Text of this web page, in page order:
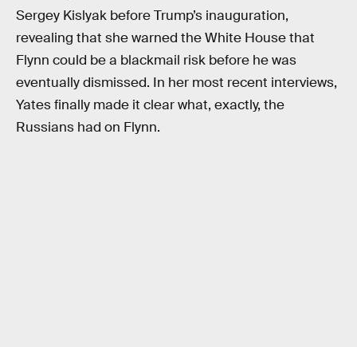
Sergey Kislyak before Trump’s inauguration,
revealing that she warned the White House that
Flynn could be a blackmail risk before he was
eventually dismissed. In her most recent interviews,
Yates finally made it clear what, exactly, the
Russians had on Flynn.